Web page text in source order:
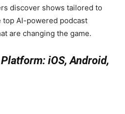
discover shows tailored to
AI-powered podcast
are changing the game.
Platform: iOS, Android,